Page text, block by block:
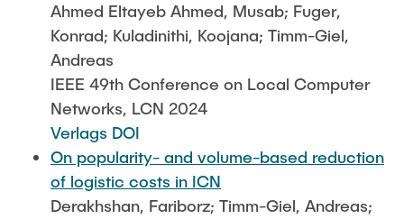
Ahmed Eltayeb Ahmed, Musab; Fuger,
Konrad; Kuladinithi, Koojana; Timm-Giel,
Andreas
IEEE 49th Conference on Local Computer
Networks, LCN 2024
Verlags DOI
On popularity- and volume-based reduction
of logistic costs in ICN
Derakhshan, Fariborz; Timm-Giel, Andreas;